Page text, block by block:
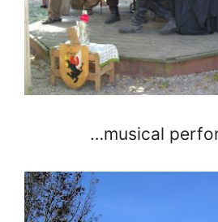
…musical